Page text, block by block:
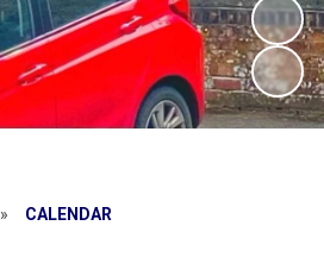
» CALENDAR